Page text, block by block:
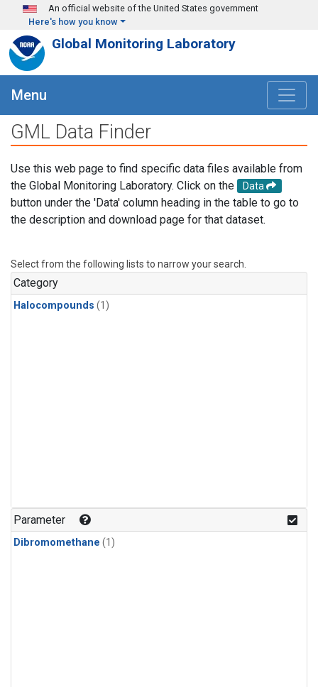
Skip to main content
An official website of the United States government
Here's how you know
Global Monitoring Laboratory
Menu
GML Data Finder
Use this web page to find specific data files available from
the Global Monitoring Laboratory. Click on the
Data
button under the 'Data' column heading in the table to go to
the description and download page for that dataset.
Select from the following lists to narrow your search.
Category
Halocompounds (1)
Parameter
Dibromomethane (1)